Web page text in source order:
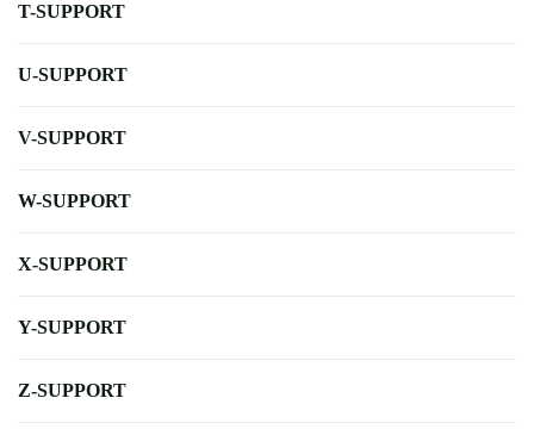
T-SUPPORT
U-SUPPORT
V-SUPPORT
W-SUPPORT
X-SUPPORT
Y-SUPPORT
Z-SUPPORT